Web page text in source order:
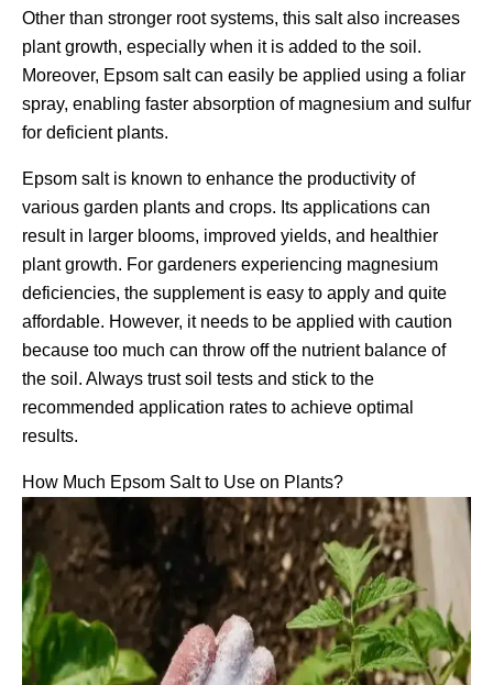
Other than stronger root systems, this salt also increases
plant growth, especially when it is added to the soil.
Moreover, Epsom salt can easily be applied using a foliar
spray, enabling faster absorption of magnesium and sulfur
for deficient plants.
Epsom salt is known to enhance the productivity of
various garden plants and crops. Its applications can
result in larger blooms, improved yields, and healthier
plant growth. For gardeners experiencing magnesium
deficiencies, the supplement is easy to apply and quite
affordable. However, it needs to be applied with caution
because too much can throw off the nutrient balance of
the soil. Always trust soil tests and stick to the
recommended application rates to achieve optimal
results.
How Much Epsom Salt to Use on Plants?